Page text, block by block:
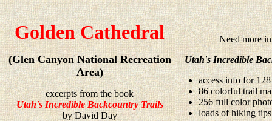
Golden Cathedral
(Glen Canyon National Recreation
Area)
excerpts from the book
Utah's Incredible Backcountry Trails
by David Day
Need more
Utah's Incredible
access info for
86 colorful trail
256 full color
loads of hiking tips